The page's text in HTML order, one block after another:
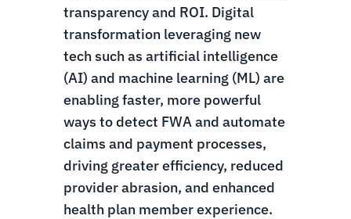
transparency and ROI. Digital
transformation leveraging new
tech such as artificial intelligence
(AI) and machine learning (ML) are
enabling faster, more powerful
ways to detect FWA and automate
claims and payment processes,
driving greater efficiency, reduced
provider abrasion, and enhanced
health plan member experience.